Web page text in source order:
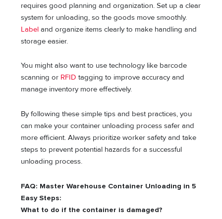
requires good planning and organization. Set up a clear
system for unloading, so the goods move smoothly.
Labeland organize items clearly to make handling and
storage easier.
You might also want to use technology like barcode
scanning or RFID tagging to improve accuracy and
manage inventory more effectively.
By following these simple tips and best practices, you
can make your container unloading process safer and
more efficient. Always prioritize worker safety and take
steps to prevent potential hazards for a successful
unloading process.
FAQ: Master Warehouse Container Unloading in 5
Easy Steps:
What to do if the container is damaged?